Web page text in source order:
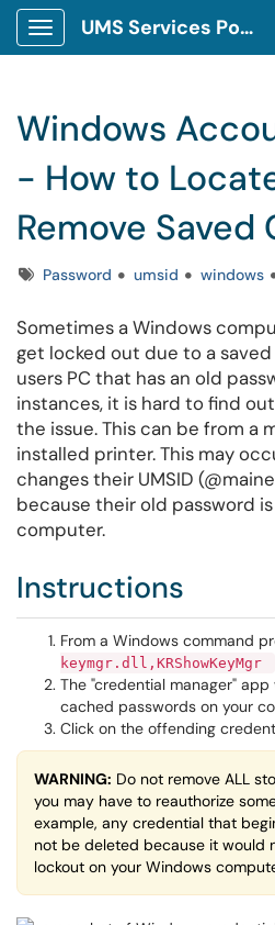
Show Applications Menu
UMS Services Portal
Windows
- How to
Remove
TagsPassword umsid windows
Sometimes a Windows
get locked out due to a
users PC that has an old
instances, it is hard to find
the issue. This can be from a
installed printer. This may
changes their UMSID
because their old password
computer.
Instructions
From a Windows command
keymgr.dll,KRShowKeyMgr
The "credential manager"
cached passwords on your
Click on the offending
WARNING: Do not remove ALL
you may have to reauthorize
example, any credential that
not be deleted because it would
lockout on your Windows